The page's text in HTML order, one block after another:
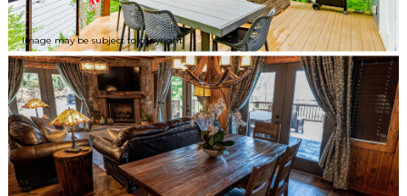
Image may be subject to copyright